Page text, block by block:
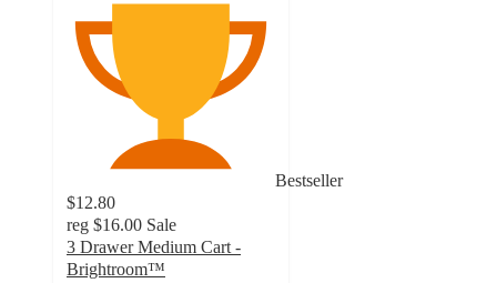
Bestseller
$12.80
reg $16.00 Sale
3 Drawer Medium Cart -
Brightroom™